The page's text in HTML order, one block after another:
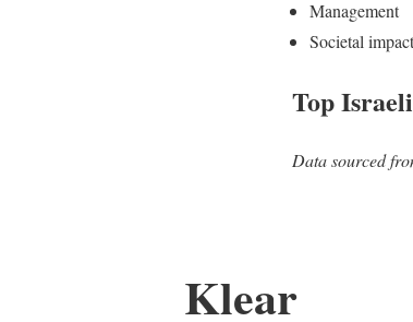
Management
Societal impact
Top
Data sourced
Klear